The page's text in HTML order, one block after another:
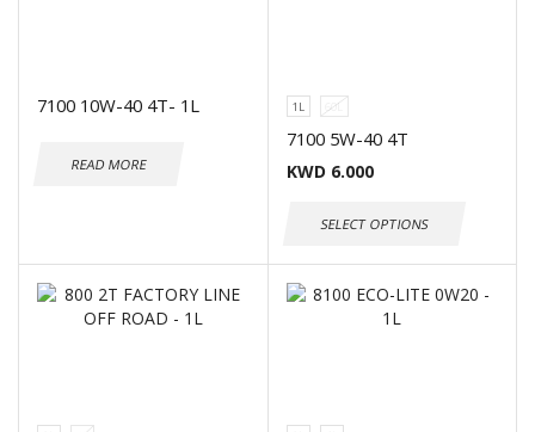
7100 10W-40 4T- 1L
READ MORE
1L 60L
7100 5W-40 4T
KWD 6.000
SELECT OPTIONS